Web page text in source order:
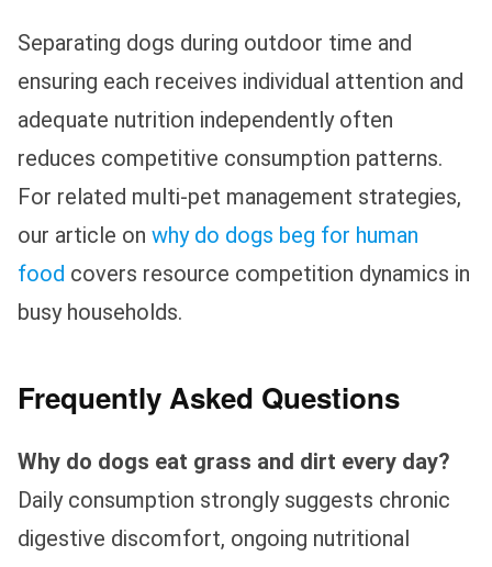
Separating dogs during outdoor time and
ensuring each receives individual attention and
adequate nutrition independently often
reduces competitive consumption patterns.
For related multi-pet management strategies,
our article on why do dogs beg for human
food covers resource competition dynamics in
busy households.
Frequently Asked Questions
Why do dogs eat grass and dirt every day?
Daily consumption strongly suggests chronic
digestive discomfort, ongoing nutritional